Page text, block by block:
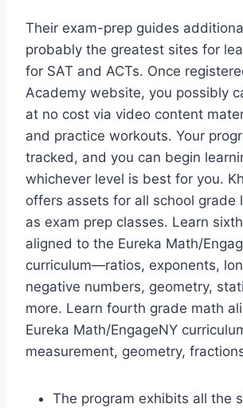
Their exam-prep guides
probably the greatest sites for
for SAT and ACTs. Once
Academy website, you possibly
at no cost via video content
and practice workouts. Your
tracked, and you can begin
whichever level is best for you.
offers assets for all school grade
as exam prep classes. Learn
aligned to the Eureka Math/
curriculum—ratios, exponents,
negative numbers, geometry,
more. Learn fourth grade math
Eureka Math/EngageNY
measurement, geometry,
The program exhibits all the